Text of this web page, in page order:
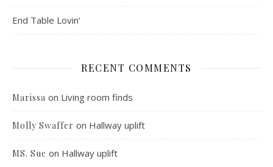
End Table Lovin’
RECENT COMMENTS
Marissa on Living room finds
Molly Swaffer on Hallway uplift
MS. Sue on Hallway uplift